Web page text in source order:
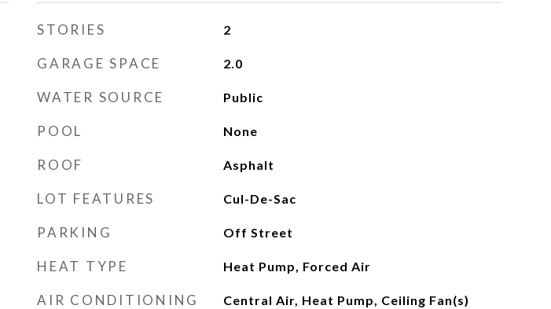
STORIES 2
GARAGE SPACE 2.0
WATER SOURCE Public
POOL None
ROOF Asphalt
LOT FEATURES Cul-De-Sac
PARKING Off Street
HEAT TYPE Heat Pump, Forced Air
AIR CONDITIONING Central Air, Heat Pump, Ceiling Fan(s)